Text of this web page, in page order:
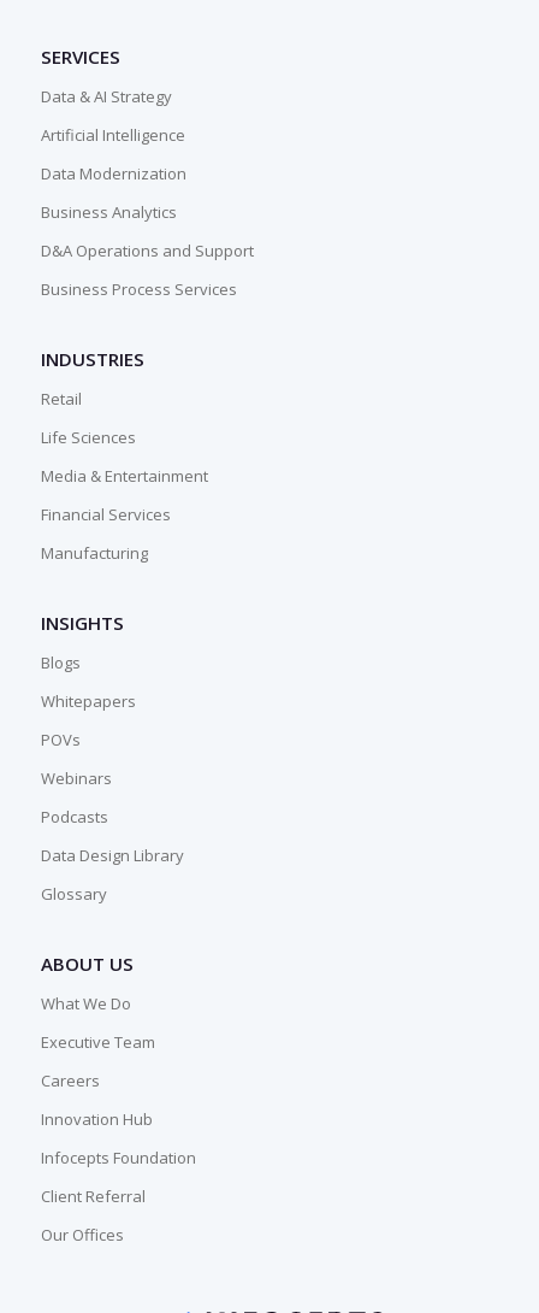
SERVICES
Data & AI Strategy
Artificial Intelligence
Data Modernization
Business Analytics
D&A Operations and Support
Business Process Services
INDUSTRIES
Retail
Life Sciences
Media & Entertainment
Financial Services
Manufacturing
INSIGHTS
Blogs
Whitepapers
POVs
Webinars
Podcasts
Data Design Library
Glossary
ABOUT US
What We Do
Executive Team
Careers
Innovation Hub
Infocepts Foundation
Client Referral
Our Offices